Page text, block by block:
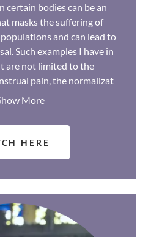
certain bodies can be an
masks the suffering of
and can lead to
Such examples I have in
are not limited to the
pain, the normalizat
More
HERE